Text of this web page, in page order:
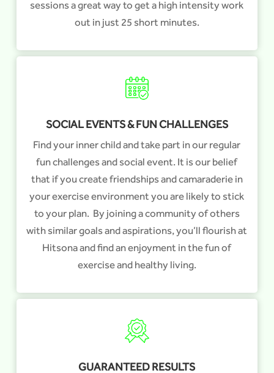
sessions a great way to get a high intensity work
out in just 25 short minutes.
SOCIAL EVENTS & FUN CHALLENGES
Find your inner child and take part in our regular
fun challenges and social event. It is our belief
that if you create friendships and camaraderie in
your exercise environment you are likely to stick
to your plan. By joining a community of others
with similar goals and aspirations, you’ll flourish at
Hitsona and find an enjoyment in the fun of
exercise and healthy living.
GUARANTEED RESULTS